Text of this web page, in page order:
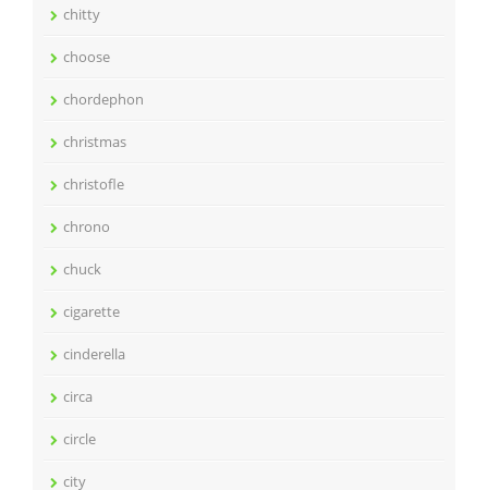
chitty
choose
chordephon
christmas
christofle
chrono
chuck
cigarette
cinderella
circa
circle
city